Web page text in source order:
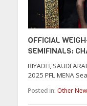
OFFICIAL
SEMIFINALS:
RIYADH, SAUDI
2025 PFL MENA
Posted in: Other